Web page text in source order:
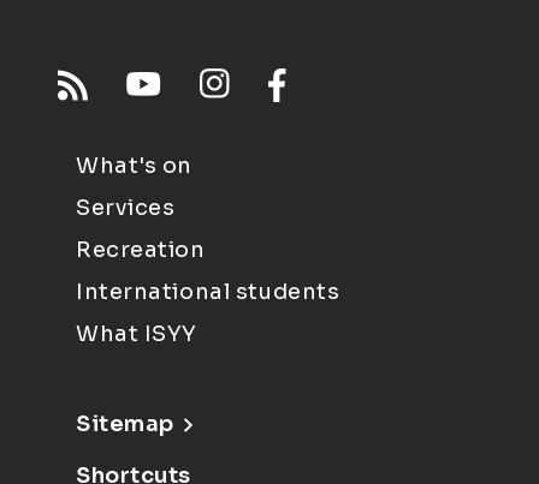
What's on
Services
Recreation
International students
What ISYY
Sitemap
Shortcuts